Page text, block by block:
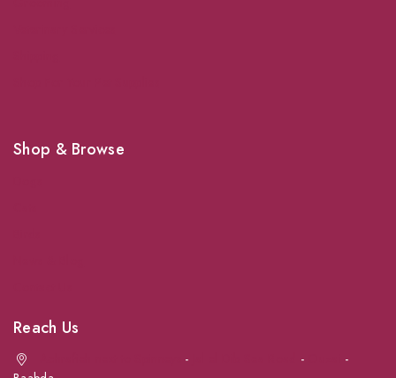
Shop & Browse
Reach Us
- -
-